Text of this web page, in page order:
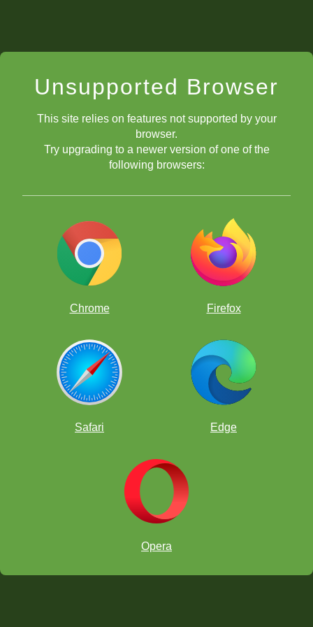
Unsupported Browser
This site relies on features not supported by your
browser.
Try upgrading to a newer version of one of the
following browsers:
Chrome Firefox
Safari Edge
Opera